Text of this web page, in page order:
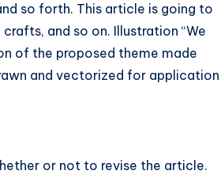
so forth. This article is going to
and so on. Illustration “We
of the proposed theme made
and vectorized for application
or not to revise the article.